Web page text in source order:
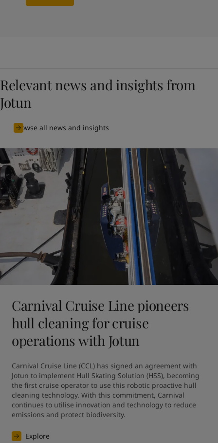
Relevant news and insights from
Jotun
Browse all news and insights
Carnival Cruise Line pioneers
hull cleaning for cruise
operations with Jotun
Carnival Cruise Line (CCL) has signed an agreement with
Jotun to implement Hull Skating Solution (HSS), becoming
the first cruise operator to use this robotic proactive hull
cleaning technology. With this commitment, Carnival
continues to utilise innovation and technology to reduce
emissions and protect biodiversity.
Explore